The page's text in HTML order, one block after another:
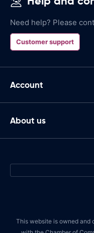
Need help? Please
Customer support
Account
About us
This website is owned and